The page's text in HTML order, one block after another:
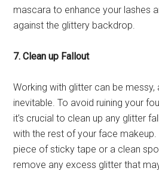
mascara to enhance your lashes
against the glittery backdrop.
7. Clean up Fallout
Working with glitter can be messy,
inevitable. To avoid ruining your
it’s crucial to clean up any glitter
with the rest of your face
piece of sticky tape or a clean
remove any excess glitter that